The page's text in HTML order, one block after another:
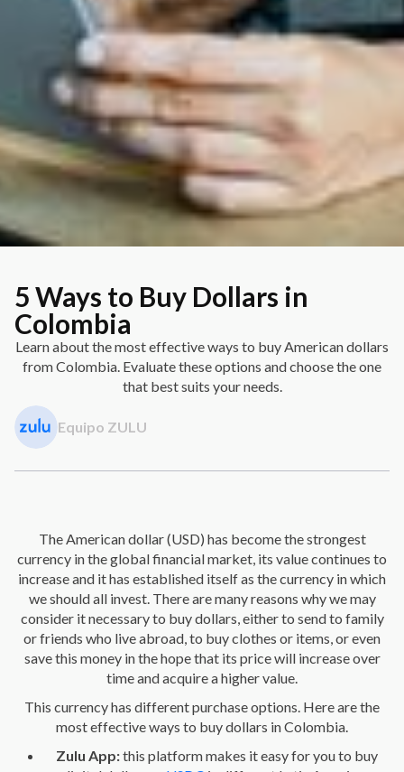
5 Ways to Buy Dollars in
Colombia
Learn about the most effective ways to buy American dollars
from Colombia. Evaluate these options and choose the one
that best suits your needs.
Equipo ZULU
The American dollar (USD) has become the strongest
currency in the global financial market, its value continues to
increase and it has established itself as the currency in which
we should all invest. There are many reasons why we may
consider it necessary to buy dollars, either to send to family
or friends who live abroad, to buy clothes or items, or even
save this money in the hope that its price will increase over
time and acquire a higher value.
This currency has different purchase options. Here are the
most effective ways to buy dollars in Colombia.
Zulu App:this platform makes it easy for you to buy